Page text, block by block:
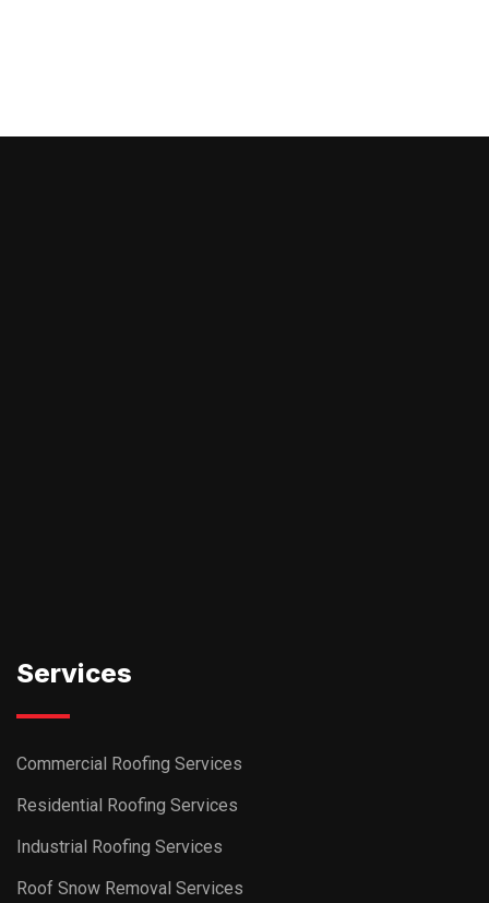
Services
Commercial Roofing Services
Residential Roofing Services
Industrial Roofing Services
Roof Snow Removal Services